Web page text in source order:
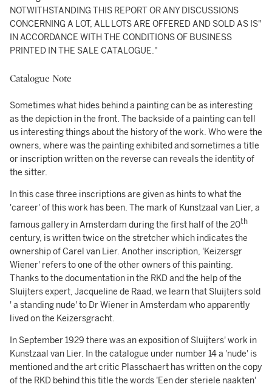
NOTWITHSTANDING THIS REPORT OR ANY DISCUSSIONS
CONCERNING A LOT, ALL LOTS ARE OFFERED AND SOLD AS IS"
IN ACCORDANCE WITH THE CONDITIONS OF BUSINESS
PRINTED IN THE SALE CATALOGUE."
Catalogue Note
Sometimes what hides behind a painting can be as interesting
as the depiction in the front. The backside of a painting can tell
us interesting things about the history of the work. Who were the
owners, where was the painting exhibited and sometimes a title
or inscription written on the reverse can reveals the identity of
the sitter.
In this case three inscriptions are given as hints to what the
'career' of this work has been. The mark of Kunstzaal van Lier, a
famous gallery in Amsterdam during the first half of the 20th
century, is written twice on the stretcher which indicates the
ownership of Carel van Lier. Another inscription, 'Keizersgr
Wiener' refers to one of the other owners of this painting.
Thanks to the documentation in the RKD and the help of the
Sluijters expert, Jacqueline de Raad, we learn that Sluijters sold
' a standing nude' to Dr Wiener in Amsterdam who apparently
lived on the Keizersgracht.
In September 1929 there was an exposition of Sluijters' work in
Kunstzaal van Lier. In the catalogue under number 14 a 'nude' is
mentioned and the art critic Plasschaert has written on the copy
of the RKD behind this title the words 'Een der steriele naakten'